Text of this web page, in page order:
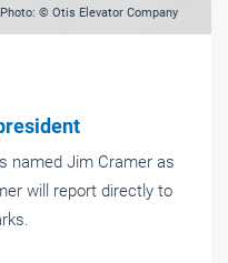
Photo: © Otis Elevator Company
named Jim Cramer as
will report directly to